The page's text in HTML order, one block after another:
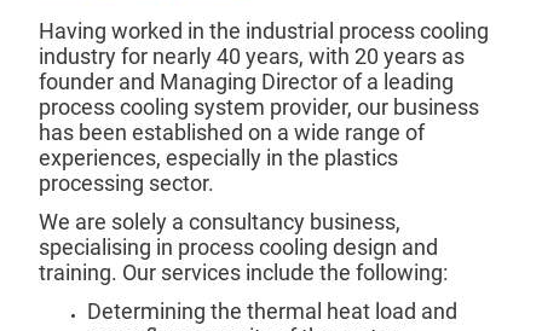
Having worked in the industrial process cooling
industry for nearly 40 years, with 20 years as
founder and Managing Director of a leading
process cooling system provider, our business
has been established on a wide range of
experiences, especially in the plastics
processing sector.
We are solely a consultancy business,
specialising in process cooling design and
training. Our services include the following:
Determining the thermal heat load and